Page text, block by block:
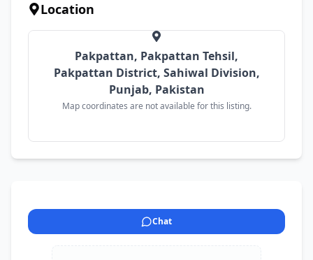
Location
Pakpattan, Pakpattan Tehsil,
Pakpattan District, Sahiwal Division,
Punjab, Pakistan
Map coordinates are not available for this listing.
Chat